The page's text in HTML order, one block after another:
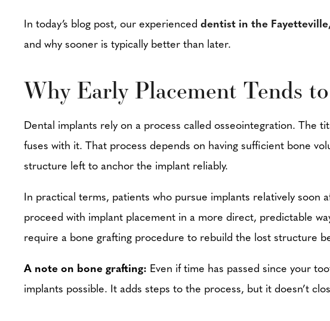
In today’s blog post, our experienced dentist in the
and why sooner is typically better than later.
Why Early Placement Tends
Dental implants rely on a process called osseointegration. The
fuses with it. That process depends on having sufficient bone
structure left to anchor the implant reliably.
In practical terms, patients who pursue implants relatively
proceed with implant placement in a more direct, predictable
require a bone grafting procedure to rebuild the lost structure
A note on bone grafting: Even if time has passed since your
implants possible. It adds steps to the process, but it doesn’t